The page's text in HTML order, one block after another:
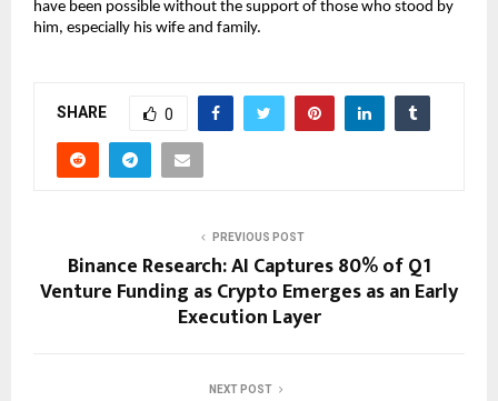
have been possible without the support of those who stood by
him, especially his wife and family.
SHARE 0
PREVIOUS POST
Binance Research: AI Captures 80% of Q1
Venture Funding as Crypto Emerges as an Early
Execution Layer
NEXT POST